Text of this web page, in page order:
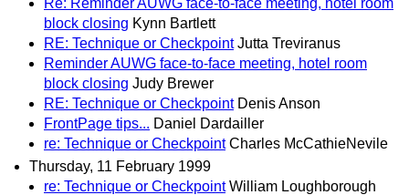
block closing Kynn Bartlett
RE: Technique or Checkpoint Jutta Treviranus
Reminder AUWG face-to-face meeting, hotel room
block closing Judy Brewer
RE: Technique or Checkpoint Denis Anson
FrontPage tips... Daniel Dardailler
re: Technique or Checkpoint Charles McCathieNevile
Thursday, 11 February 1999
re: Technique or Checkpoint William Loughborough